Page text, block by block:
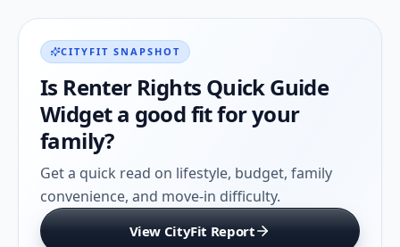
CITYFIT SNAPSHOT
Is Renter Rights Quick Guide
Widgeta good fit for your
family?
Get a quick read on lifestyle, budget, family
convenience, and move-in difficulty.
View CityFit Report